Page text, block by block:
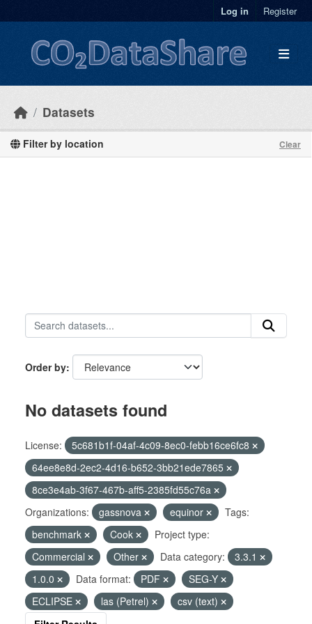
Log in Register
Datasets
Filter by location Clear
Order by
No datasets found
License:
5c681b1f-04af-4c09-8ec0-febb16ce6fc8
64ee8e8d-2ec2-4d16-b652-3bb21ede7865
8ce3e4ab-3f67-467b-aff5-2385fd55c76a
Organizations:
gassnova equinor
Tags:
benchmark
Cook
Project type:
Commercial
Other Data category:
3.3.1
1.0.0
Data format: PDF
SEG-Y
ECLIPSE
las (Petrel)
csv (text)